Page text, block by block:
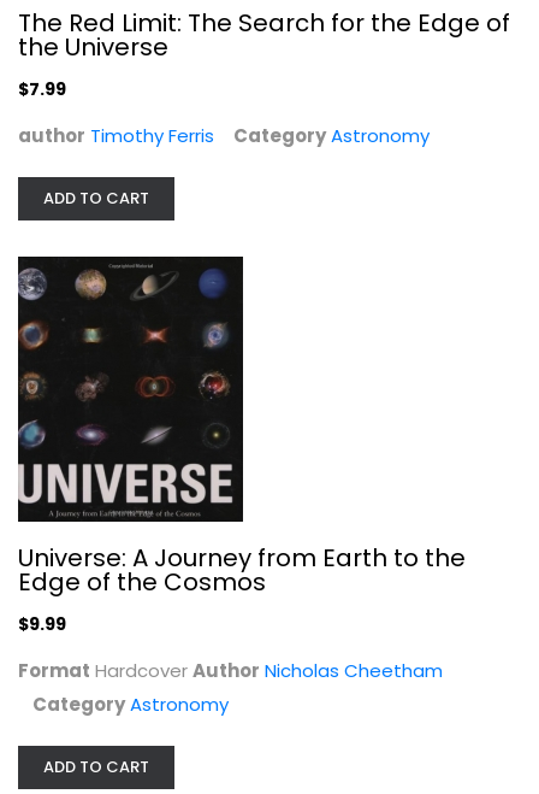
$9.99
Skywatching (Nature Company Guides)
David Levy
Astronomy
The Red Limit: The Search for the Edge of
the Universe
$7.99
author Timothy Ferris CategoryAstronomy
ADD TO CART
Universe: A Journey from Earth to the
Edge of the Cosmos
$9.99
Format HardcoverAuthor Nicholas Cheetham
CategoryAstronomy
ADD TO CART